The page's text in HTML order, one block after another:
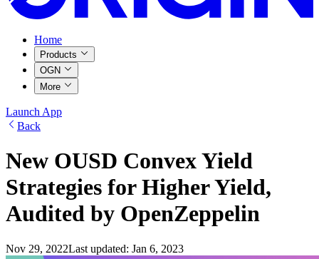
Home
Products
OGN
More
Launch App
Back
New OUSD Convex Yield
Strategies for Higher Yield,
Audited by OpenZeppelin
Nov 29, 2022Last updated: Jan 6, 2023